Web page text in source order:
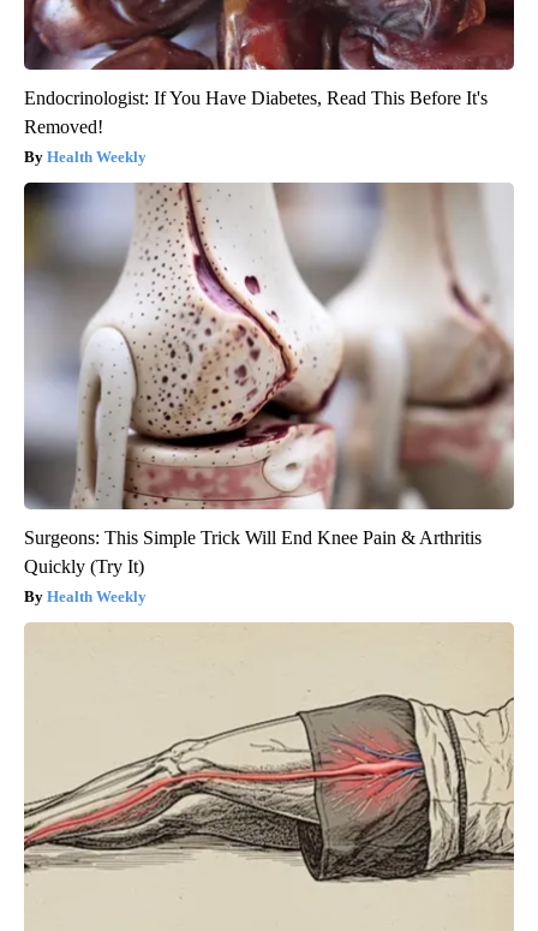
Endocrinologist: If You Have Diabetes, Read This Before It's
Removed!
Health Weekly
Surgeons: This Simple Trick Will End Knee Pain & Arthritis
Quickly (Try It)
Health Weekly